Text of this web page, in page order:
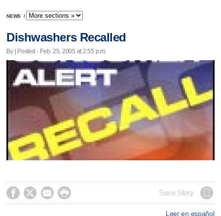
NEWS /
Dishwashers Recalled
By | Posted - Feb. 25, 2005 at 2:55 p.m.
    Save Story
Leer en español